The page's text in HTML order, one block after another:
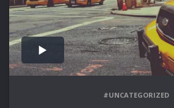
#UNCATEGORIZED